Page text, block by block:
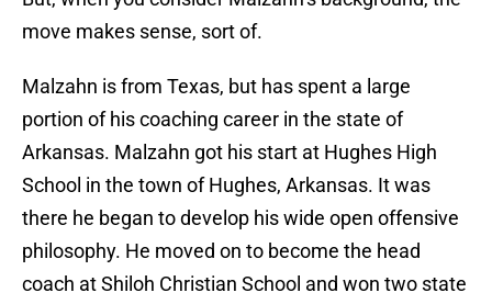
move makes sense, sort of.
Malzahn is from Texas, but has spent a large
portion of his coaching career in the state of
Arkansas. Malzahn got his start at Hughes High
School in the town of Hughes, Arkansas. It was
there he began to develop his wide open offensive
philosophy. He moved on to become the head
coach at Shiloh Christian School and won two state